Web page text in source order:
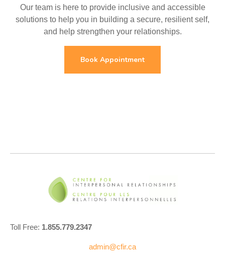
Our team is here to provide inclusive and accessible
solutions to help you in building a secure, resilient self,
and help strengthen your relationships.
Book Appointment
Toll Free: 1.855.779.2347
admin@cfir.ca